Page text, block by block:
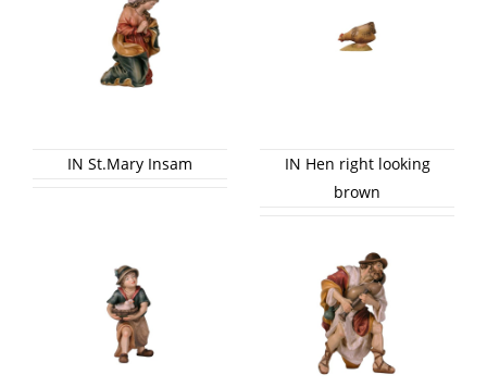
IN St.Mary Insam
IN Hen right looking
brown